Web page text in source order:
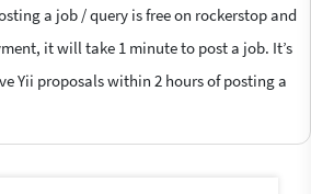
a job / query is free on rockerstop and
it will take 1 minute to post a job. It’s
Yii proposals within 2 hours of posting a